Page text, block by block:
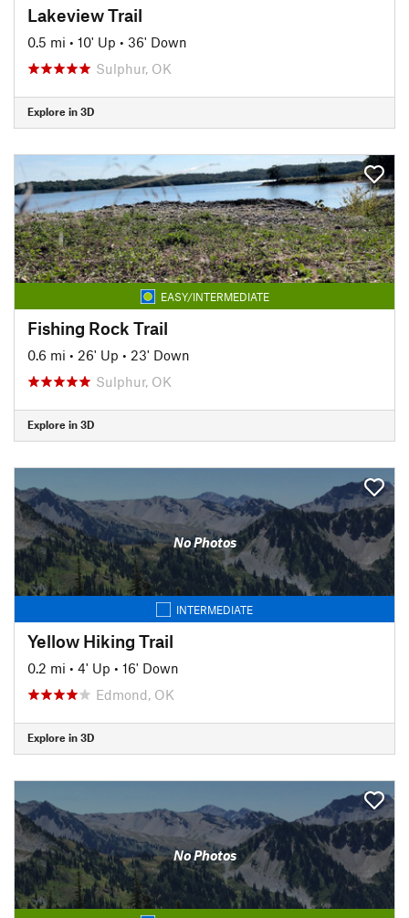
Lakeview Trail
0.5 mi • 10' Up • 36' Down
Sulphur, OK
Explore in 3D
EASY/INTERMEDIATE
Fishing Rock Trail
0.6 mi • 26' Up • 23' Down
Sulphur, OK
Explore in 3D
No Photos
INTERMEDIATE
Yellow Hiking Trail
0.2 mi • 4' Up • 16' Down
Edmond, OK
Explore in 3D
No Photos